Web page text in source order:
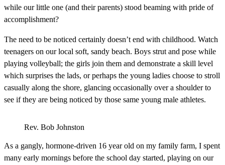
while our little one (and their parents) stood beaming with pride of
accomplishment?
The need to be noticed certainly doesn’t end with childhood. Watch
teenagers on our local soft, sandy beach. Boys strut and pose while
playing volleyball; the girls join them and demonstrate a skill level
which surprises the lads, or perhaps the young ladies choose to stroll
casually along the shore, glancing occasionally over a shoulder to
see if they are being noticed by those same young male athletes.
Rev. Bob Johnston
As a gangly, hormone-driven 16 year old on my family farm, I spent
many early mornings before the school day started, playing on our